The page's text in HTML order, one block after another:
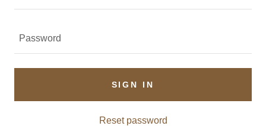
SIGN IN
Reset password